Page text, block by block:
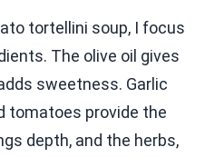
tortellini soup, I focus
The olive oil gives
sweetness. Garlic
tomatoes provide the
depth, and the herbs,